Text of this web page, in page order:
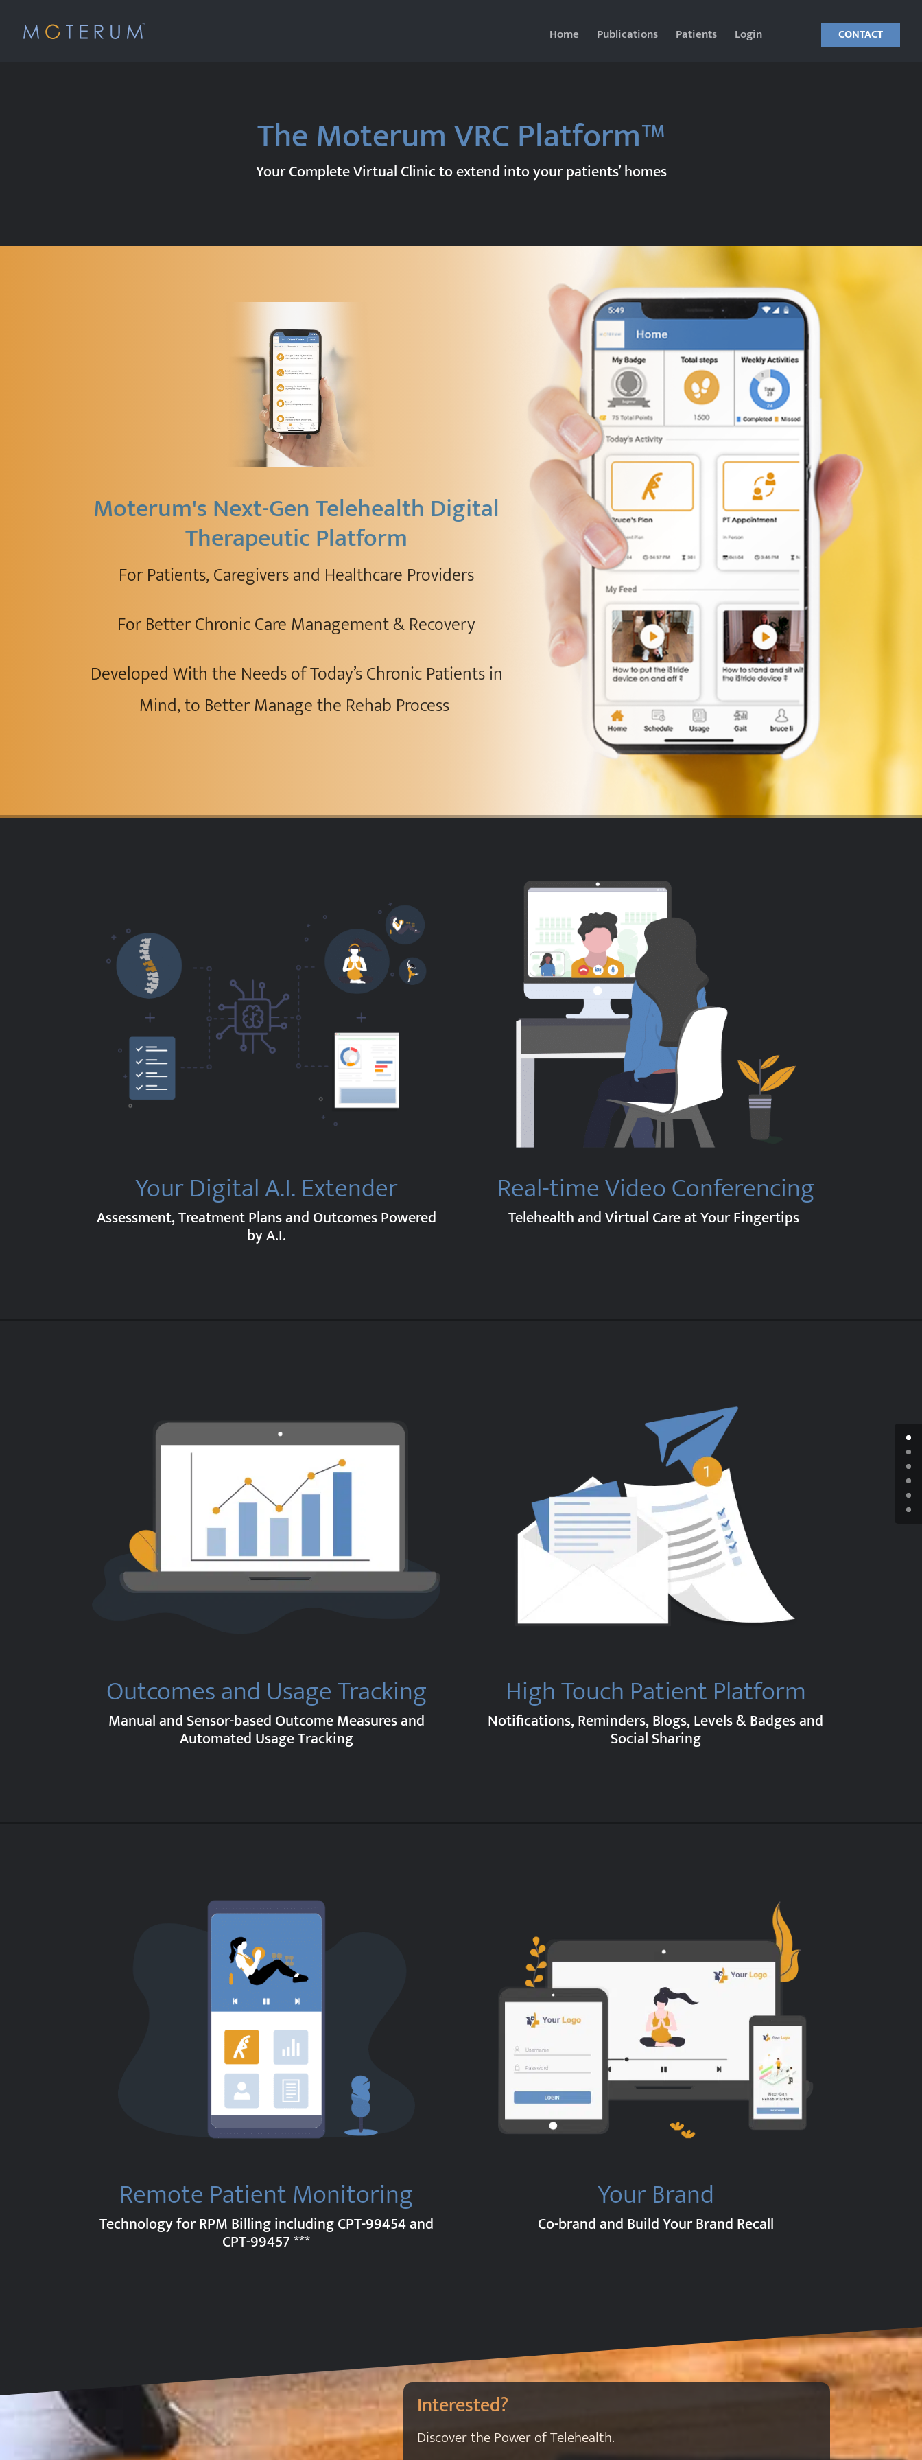
Home Publications Patients Login CONTACT
The Moterum VRC Platform™
Your Complete Virtual Clinic to extend into your patients’ homes
Moterum's Next-Gen Telehealth Digital
Therapeutic Platform
For Patients, Caregivers and Healthcare Providers
For Better Chronic Care Management & Recovery
Developed With the Needs of Today’s Chronic Patients in
Mind, to Better Manage the Rehab Process
Your Digital A.I. Extender
Assessment, Treatment Plans and Outcomes Powered
by A.I.
Real-time Video Conferencing
Telehealth and Virtual Care at Your Fingertips
Outcomes and Usage Tracking
Manual and Sensor-based Outcome Measures and
Automated Usage Tracking
High Touch Patient Platform
Notifications, Reminders, Blogs, Levels & Badges and
Social Sharing
Remote Patient Monitoring
Technology for RPM Billing including CPT-99454 and
CPT-99457***
Your Brand
Co-brand and Build Your Brand Recall
Interested?
Discover the Power of Telehealth.